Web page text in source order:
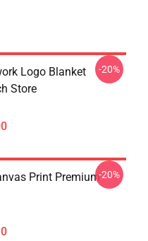
Logo Blanket
Store
-20%
Print Premium-20%